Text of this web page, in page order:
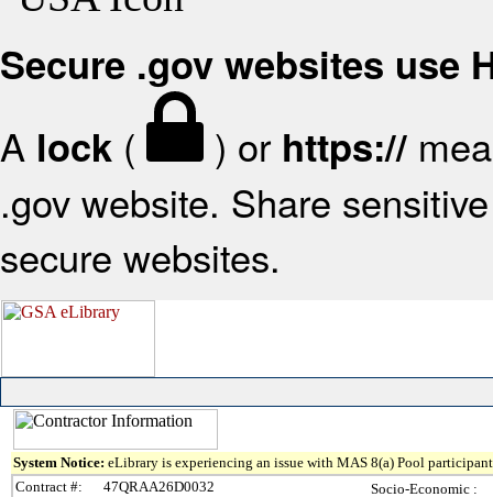
Secure .gov websites use
A lock ( ) or https://
.gov website. Share
secure websites.
System Notice: eLibrary is experiencing an issue with MAS 8(a) Pool
Contract #:
47QRAA26D0032
Socio-Economic :